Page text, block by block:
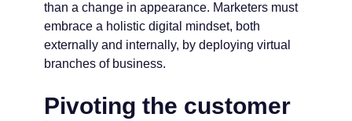
than a change in appearance. Marketers must
embrace a holistic digital mindset, both
externally and internally, by deploying virtual
branches of business.
Pivoting the customer